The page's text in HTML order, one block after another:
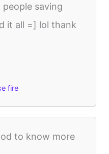
saving
it all =] lol thank
fire
to know more